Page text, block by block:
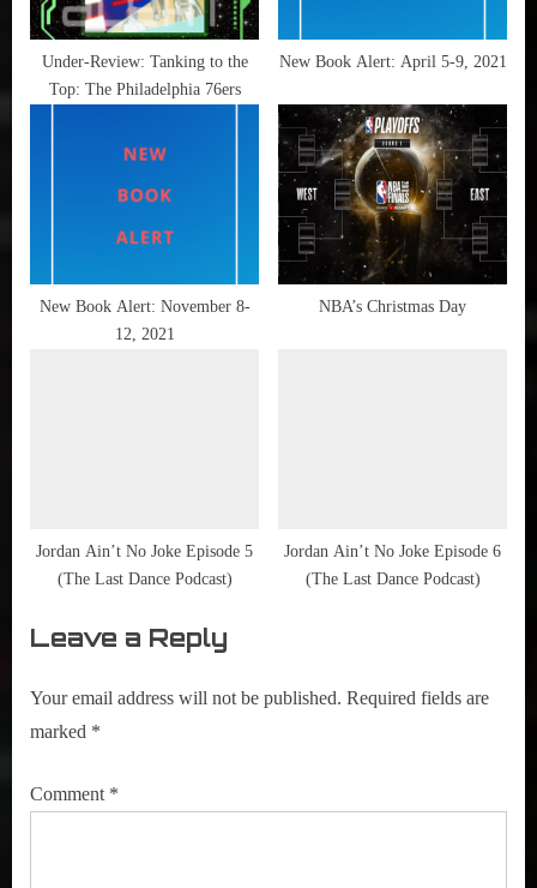
My
Summer
Lair
s
t
Under-Review: Tanking to the
Top: The Philadelphia 76ers
New Book Alert: April 5-9, 2021
New Book Alert: November 8-
12, 2021
NBA’s Christmas Day
Jordan Ain’t No Joke Episode 5
(The Last Dance Podcast)
Jordan Ain’t No Joke Episode 6
(The Last Dance Podcast)
Leave a Reply
Your email address will not be published. Required fields are
marked *
Comment *